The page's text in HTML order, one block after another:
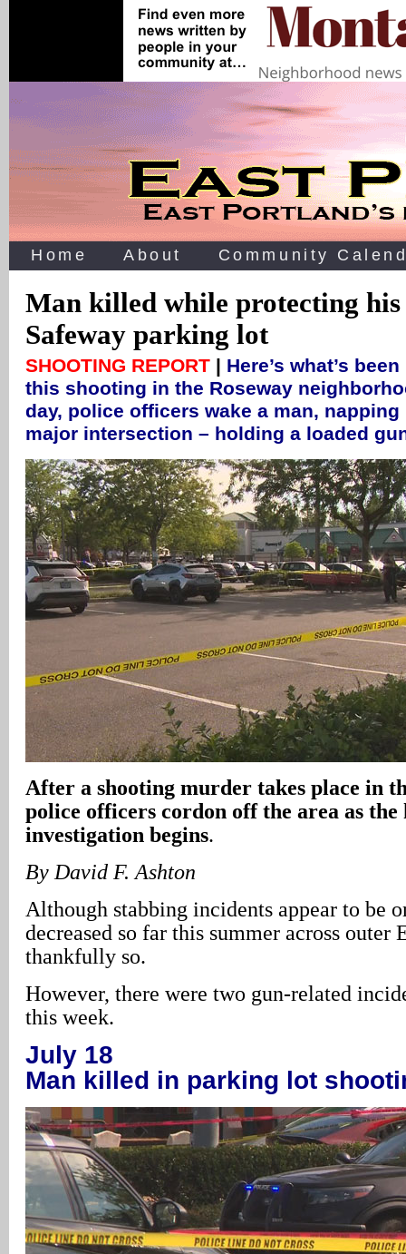
Home About Community
Man killed while protecting
Safeway parking lot
SHOOTING REPORT | Here’s what’s
this shooting in the Roseway
day, police officers wake a man,
major intersection – holding a loaded
After a shooting murder takes place in
police officers cordon off the area as the
investigation begins.
By David F. Ashton
Although stabbing incidents appear to be
decreased so far this summer across outer
thankfully so.
However, there were two gun-related
this week.
July 18
Man killed in parking lot